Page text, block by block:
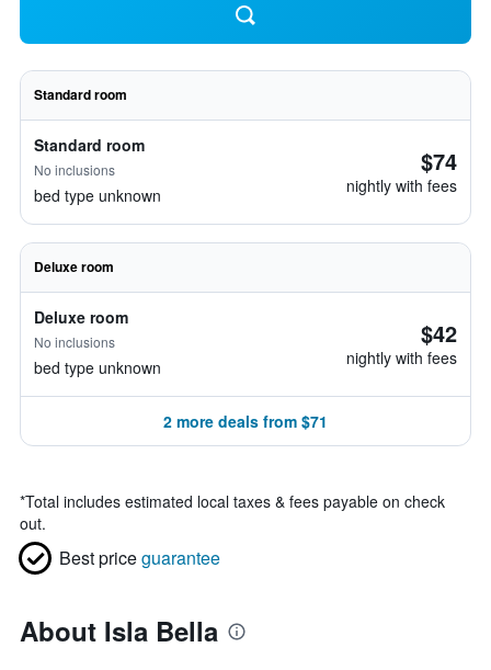
Standard room
Standard room
No inclusions
bed type unknown
$74
nightly with fees
Deluxe room
Deluxe room
No inclusions
bed type unknown
$42
nightly with fees
2 more deals from $71
*Total includes estimated local taxes & fees payable on check
out.
Best priceguarantee
About Isla Bella